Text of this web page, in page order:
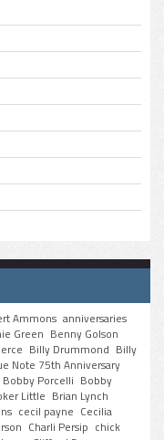
Ammons anniversaries
Green Benny Golson
Billy Drummond Billy
Note 75th Anniversary
Bobby Porcelli Bobby
Little Brian Lynch
cecil payne Cecilia
Charli Persip chick